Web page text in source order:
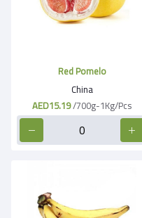
Red Pomelo
China
AED15.19/700g-1Kg/Pcs